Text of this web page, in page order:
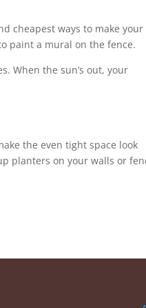
cheapest ways to make your
paint a mural on the fence.
When the sun’s out, your
the even tight space look
planters on your walls or